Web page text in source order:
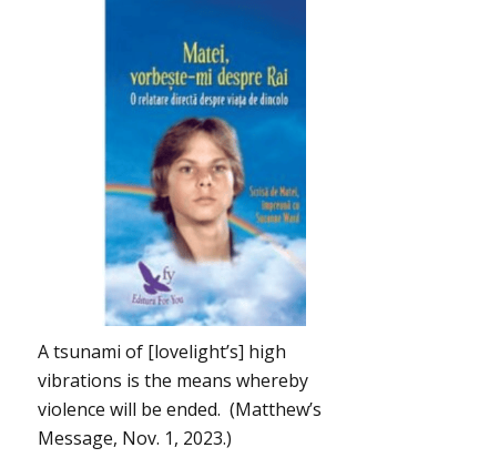
A tsunami of [lovelight’s] high
vibrations is the means whereby
violence will be ended. (Matthew’s
Message, Nov. 1, 2023.)